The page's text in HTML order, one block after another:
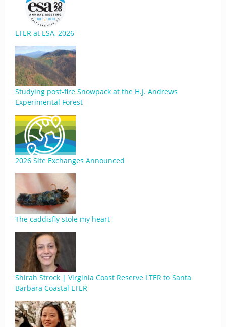
LTER at ESA, 2026
Studying post-fire Snowpack at the H.J. Andrews
Experimental Forest
2026 Site Exchanges Announced
The caddisfly stole my heart
Shirah Strock | Virginia Coast Reserve LTER to Santa
Barbara Coastal LTER